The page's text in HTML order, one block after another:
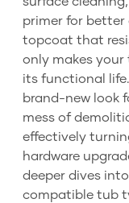
primer for better
topcoat that
only makes
its functional
brand-new look
mess of
effectively
hardware
deeper dives
compatible tub